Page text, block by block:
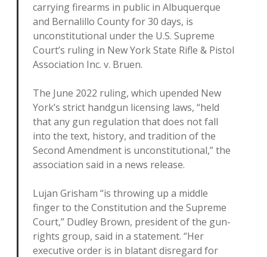
carrying firearms in public in Albuquerque
and Bernalillo County for 30 days, is
unconstitutional under the U.S. Supreme
Court’s ruling in New York State Rifle & Pistol
Association Inc. v. Bruen.
The June 2022 ruling, which upended New
York’s strict handgun licensing laws, “held
that any gun regulation that does not fall
into the text, history, and tradition of the
Second Amendment is unconstitutional,” the
association said in a news release.
Lujan Grisham “is throwing up a middle
finger to the Constitution and the Supreme
Court,” Dudley Brown, president of the gun-
rights group, said in a statement. “Her
executive order is in blatant disregard for